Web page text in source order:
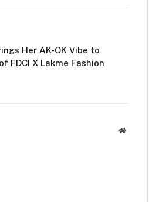
Her AK-OK Vibe to
FDCI X Lakme Fashion
Website